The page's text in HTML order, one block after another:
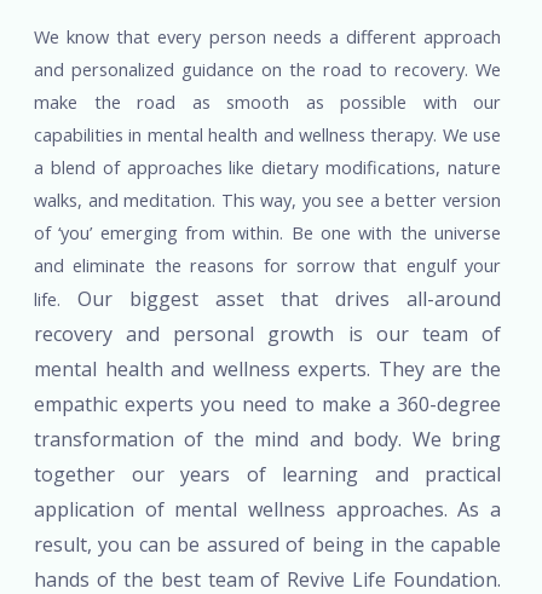
We know that every person needs a different approach
and personalized guidance on the road to recovery. We
make the road as smooth as possible with our
capabilities in mental health and wellness therapy. We use
a blend of approaches like dietary modifications, nature
walks, and meditation. This way, you see a better version
of ‘you’ emerging from within. Be one with the universe
and eliminate the reasons for sorrow that engulf your
life. Our biggest asset that drives all-around
recovery and personal growth is our team of
mental health and wellness experts. They are the
empathic experts you need to make a 360-degree
transformation of the mind and body. We bring
together our years of learning and practical
application of mental wellness approaches. As a
result, you can be assured of being in the capable
hands of the best team of Revive Life Foundation.